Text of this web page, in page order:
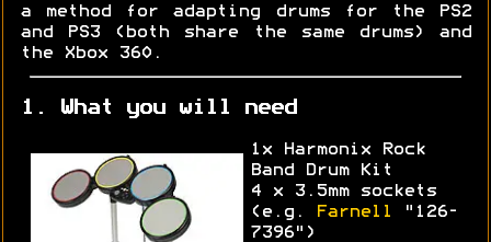
a method for adapting drums for the PS2
and PS3 (both share the same drums) and
the Xbox 360.
1. What you will need
1x Harmonix Rock
Band Drum Kit
4 x 3.5mm sockets
(e.g.
Farnell
"126-
7396")